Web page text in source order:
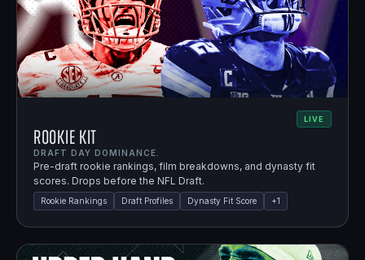
LIVE
Rookie Kit
DRAFT DAY DOMINANCE.
Pre-draft rookie rankings, film breakdowns, and dynasty fit
scores. Drops before the NFL Draft.
Rookie Rankings Draft Profiles Dynasty Fit Score +1